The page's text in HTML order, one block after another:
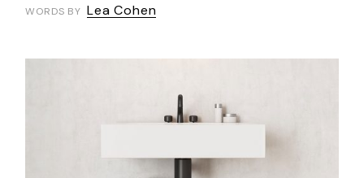
WORDS BY Lea Cohen